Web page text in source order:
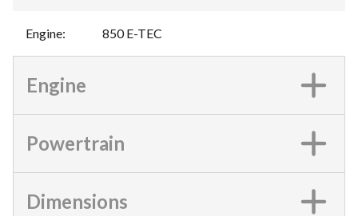
Engine: 850 E-TEC
Engine
Powertrain
Dimensions